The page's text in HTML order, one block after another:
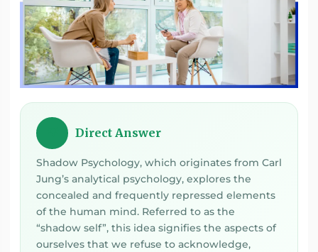
Direct Answer
Shadow Psychology, which originates from Carl
Jung’s analytical psychology, explores the
concealed and frequently repressed elements
of the human mind. Referred to as the
“shadow self”, this idea signifies the aspects of
ourselves that we refuse to acknowledge,